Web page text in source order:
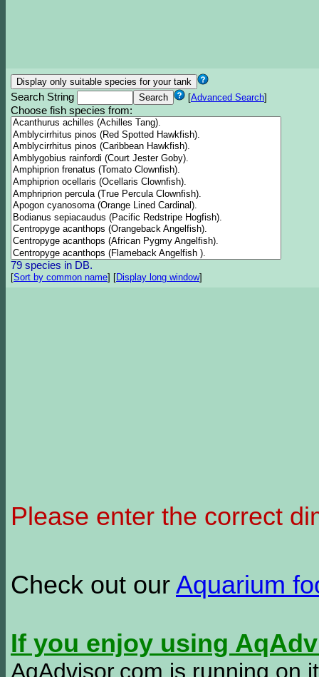
Search String [Advanced Search]
Choose fish species from:
79 species in DB.
[Sort by common name] [Display long window]
Please enter the correct
Check out our Aquarium
If you enjoy using
AqAdvisor.com is running on